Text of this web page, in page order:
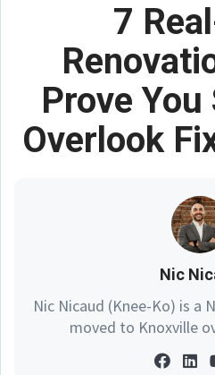
7
Prove You
Overlook
Nic
Nic Nicaud (Knee-Ko) is a
moved to Knoxville